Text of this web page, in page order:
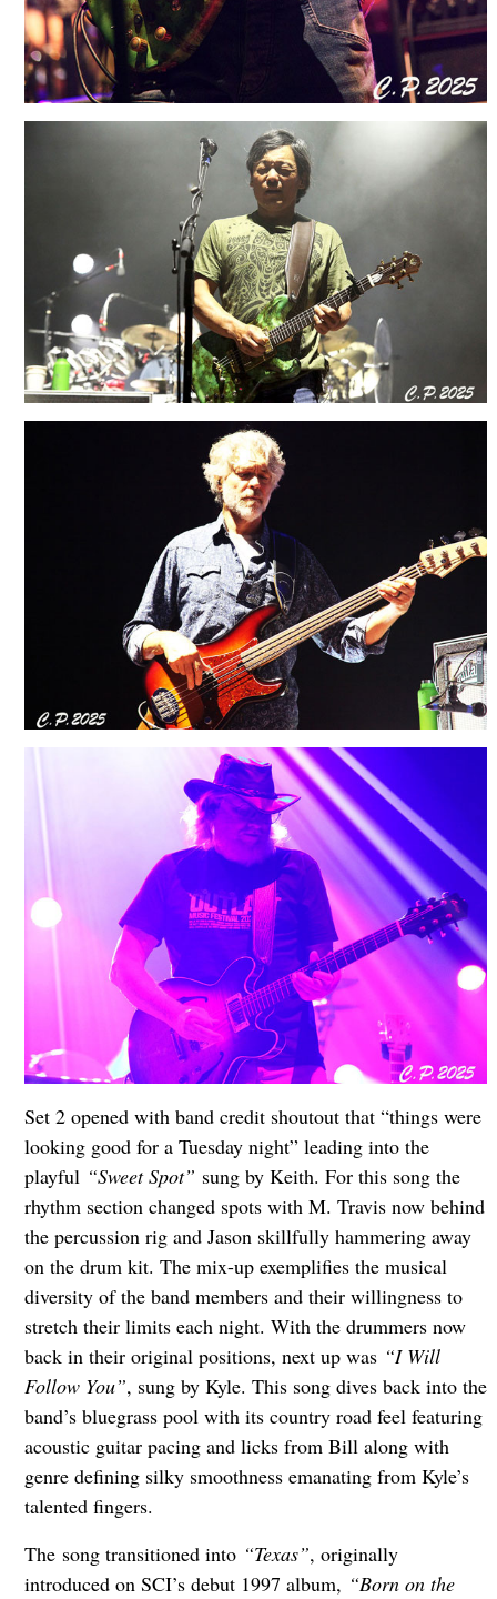
Set 2 opened with band credit shoutout that “things were
looking good for a Tuesday night” leading into the
playful “Sweet Spot” sung by Keith. For this song the
rhythm section changed spots with M. Travis now behind
the percussion rig and Jason skillfully hammering away
on the drum kit. The mix-up exemplifies the musical
diversity of the band members and their willingness to
stretch their limits each night. With the drummers now
back in their original positions, next up was “I Will
Follow You”, sung by Kyle. This song dives back into the
band’s bluegrass pool with its country road feel featuring
acoustic guitar pacing and licks from Bill along with
genre defining silky smoothness emanating from Kyle’s
talented fingers.
The song transitioned into “Texas”, originally
introduced on SCI’s debut 1997 album, “Born on the